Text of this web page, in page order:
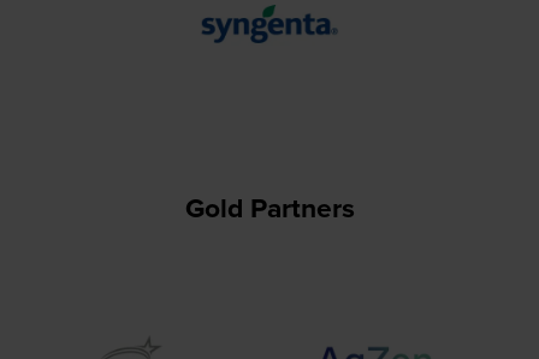
Gold Partners